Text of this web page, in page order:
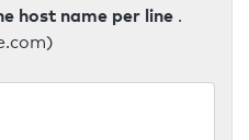
host name per line .